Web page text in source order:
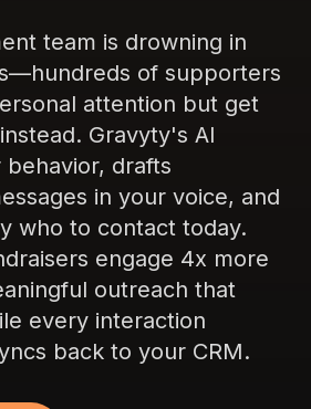
team is drowning in
of supporters
attention but get
Gravyty's AI
behavior, drafts
in your voice, and
who to contact today.
engage 4x more
outreach that
every interaction
back to your CRM.